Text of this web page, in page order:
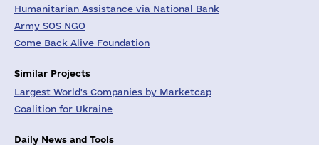
Humanitarian Assistance via National Bank
Army SOS NGO
Come Back Alive Foundation
Similar Projects
Largest World's Companies by Marketcap
Coalition for Ukraine
Daily News and Tools